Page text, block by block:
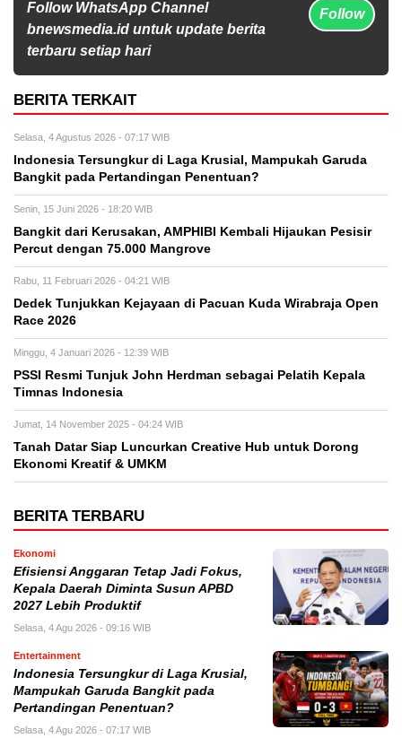
Follow WhatsApp Channel
bnewsmedia.id untuk update berita
terbaru setiap hari
Follow
BERITA TERKAIT
Selasa, 4 Agustus 2026 - 07:17 WIB
Indonesia Tersungkur di Laga Krusial, Mampukah Garuda
Bangkit pada Pertandingan Penentuan?
Senin, 15 Juni 2026 - 18:20 WIB
Bangkit dari Kerusakan, AMPHIBI Kembali Hijaukan Pesisir
Percut dengan 75.000 Mangrove
Rabu, 11 Februari 2026 - 04:21 WIB
Dedek Tunjukkan Kejayaan di Pacuan Kuda Wirabraja Open
Race 2026
Minggu, 4 Januari 2026 - 12:39 WIB
PSSI Resmi Tunjuk John Herdman sebagai Pelatih Kepala
Timnas Indonesia
Jumat, 14 November 2025 - 04:24 WIB
Tanah Datar Siap Luncurkan Creative Hub untuk Dorong
Ekonomi Kreatif & UMKM
BERITA TERBARU
Ekonomi
Efisiensi Anggaran Tetap Jadi Fokus,
Kepala Daerah Diminta Susun APBD
2027 Lebih Produktif
Selasa, 4 Agu 2026 - 09:16 WIB
Entertainment
Indonesia Tersungkur di Laga Krusial,
Mampukah Garuda Bangkit pada
Pertandingan Penentuan?
Selasa, 4 Agu 2026 - 07:17 WIB